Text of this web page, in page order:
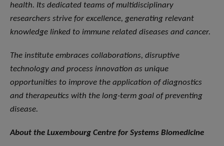
health. Its dedicated teams of multidisciplinary
researchers strive for excellence, generating relevant
knowledge linked to immune related diseases and cancer.
The institute embraces collaborations, disruptive
technology and process innovation as unique
opportunities to improve the application of diagnostics
and therapeutics with the long-term goal of preventing
disease.
About the Luxembourg Centre for Systems Biomedicine